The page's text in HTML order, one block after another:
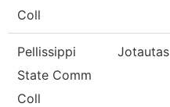
Coll
Pellissippi
State Comm
Coll
Jotautas